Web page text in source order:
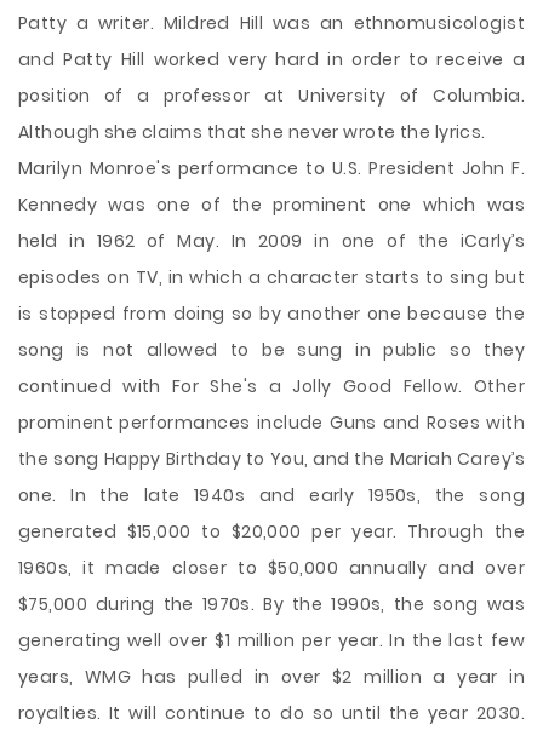
Patty a writer. Mildred Hill was an ethnomusicologist
and Patty Hill worked very hard in order to receive a
position of a professor at University of Columbia.
Although she claims that she never wrote the lyrics.
Marilyn Monroe's performance to U.S. President John F.
Kennedy was one of the prominent one which was
held in 1962 of May. In 2009 in one of the iCarly’s
episodes on TV, in which a character starts to sing but
is stopped from doing so by another one because the
song is not allowed to be sung in public so they
continued with For She's a Jolly Good Fellow. Other
prominent performances include Guns and Roses with
the song Happy Birthday to You, and the Mariah Carey’s
one. In the late 1940s and early 1950s, the song
generated $15,000 to $20,000 per year. Through the
1960s, it made closer to $50,000 annually and over
$75,000 during the 1970s. By the 1990s, the song was
generating well over $1 million per year. In the last few
years, WMG has pulled in over $2 million a year in
royalties. It will continue to do so until the year 2030.